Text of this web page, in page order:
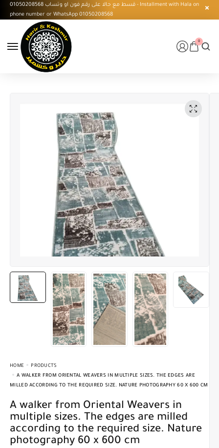
قسط مع حالا على رقم فون او وتساب 01050208568 - Installment with Hala on
phone number or WhatsApp 01050208568
0
HOME
PRODUCTS
A WALKER FROM ORIENTAL WEAVERS IN MULTIPLE SIZES. THE EDGES ARE
MILLED ACCORDING TO THE REQUIRED SIZE. NATURE PHOTOGRAPHY 60 X 600 CM
A walker from Oriental Weavers in
multiple sizes. The edges are milled
according to the required size. Nature
photography 60 x 600 cm